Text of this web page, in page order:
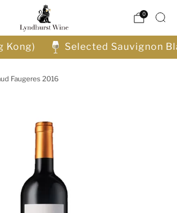
0
Kong) Selected Sauvignon
Faugeres 2016